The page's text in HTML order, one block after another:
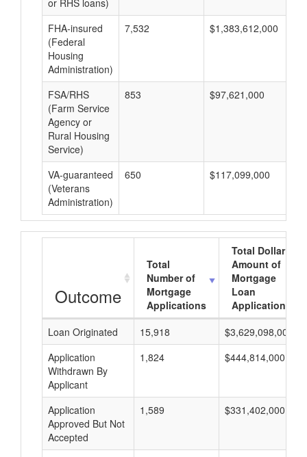
or RHS loans)
FHA-insured
(Federal
Housing
Administration)
7,532 $1,383,612,000
FSA/RHS
(Farm Service
Agency or
Rural Housing
Service)
853 $97,621,000
VA-guaranteed
(Veterans
Administration)
650 $117,099,000
Outcome
Total
Number of
Mortgage
Applications
Total Dollar
Amount of
Mortgage
Loan
Applications
Loan Originated
15,918
$3,629,098,000
Application
Withdrawn By
Applicant
1,824 $444,814,000
Application
Approved But Not
Accepted
1,589 $331,402,000